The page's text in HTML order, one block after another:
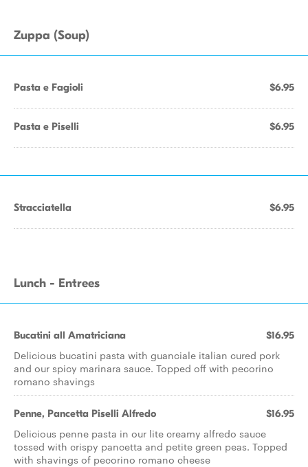
Zuppa (Soup)
Pasta e Fagioli $6.95
Pasta e Piselli $6.95
Stracciatella $6.95
Lunch - Entrees
Bucatini all Amatriciana $16.95
Delicious bucatini pasta with guanciale italian cured pork
and our spicy marinara sauce. Topped off with pecorino
romano shavings
Penne, Pancetta Piselli Alfredo $16.95
Delicious penne pasta in our lite creamy alfredo sauce
tossed with crispy pancetta and petite green peas. Topped
with shavings of pecorino romano cheese